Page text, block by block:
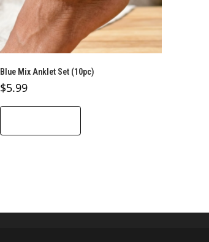
Blue Mix Anklet Set (10pc)
$5.99